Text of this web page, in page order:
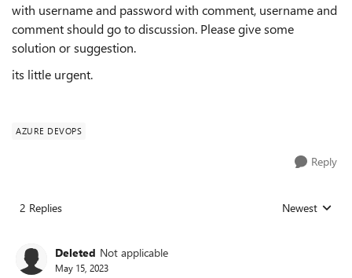
with username and password with comment, username and
comment should go to discussion. Please give some
solution or suggestion.
its little urgent.
AZURE DEVOPS
Reply
2 Replies Replies sorted
Newest
Deleted Not applicable
May 15, 2023